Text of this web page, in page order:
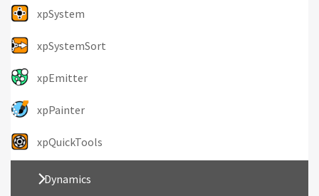
xpSystem
xpSystemSort
xpEmitter
xpPainter
xpQuickTools
Dynamics